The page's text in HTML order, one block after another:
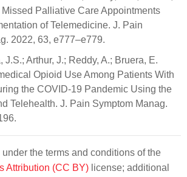
Palliative Care Appointments
of Telemedicine. J. Pain
2022, 63, e777–e779.
J.S.; Arthur, J.; Reddy, A.; Bruera, E.
Opioid Use Among Patients With
the COVID-19 Pandemic Using the
Telehealth. J. Pain Symptom Manag.
the terms and conditions of the
Attribution (CC BY) license; additional